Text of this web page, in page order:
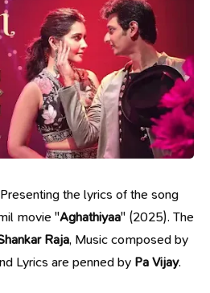
the lyrics of the song
movie "Aghathiyaa" (2025). The
Raja, Music composed by
Lyrics are penned by Pa Vijay.